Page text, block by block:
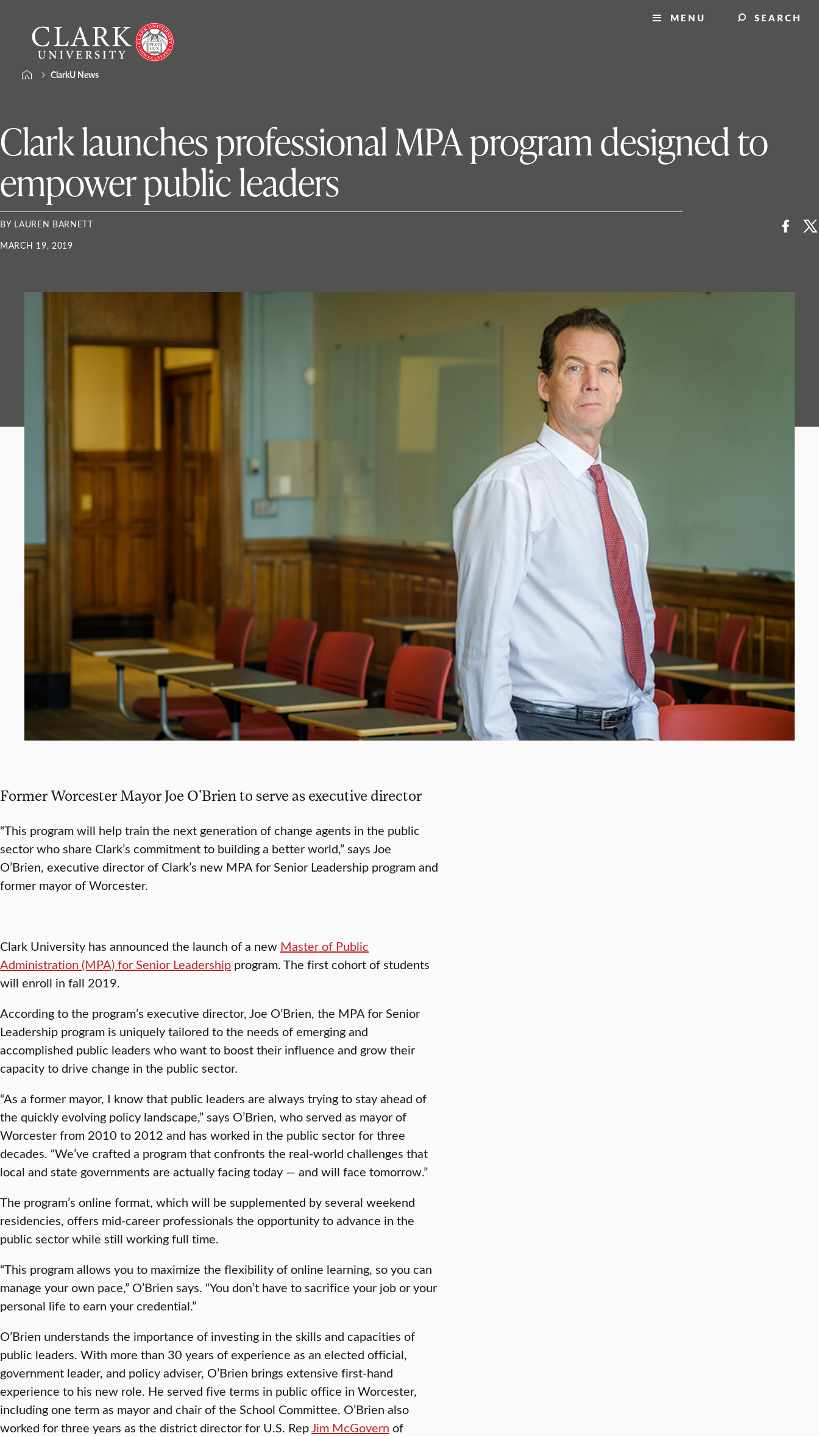
content
University
MENU SEARCH
ClarkU News
Clark launches professional MPA program designed to
empower public leaders
BY LAUREN BARNETT
MARCH 19, 2019
Former Worcester Mayor Joe O'Brien to serve as executive director
“This program will help train the next generation of change agents in the public
sector who share Clark’s commitment to building a better world,” says Joe
O’Brien, executive director of Clark’s new MPA for Senior Leadership program and
former mayor of Worcester.
Clark University has announced the launch of a new Master of Public
Administration (MPA) for Senior Leadership program. The first cohort of students
will enroll in fall 2019.
According to the program’s executive director, Joe O’Brien, the MPA for Senior
Leadership program is uniquely tailored to the needs of emerging and
accomplished public leaders who want to boost their influence and grow their
capacity to drive change in the public sector.
“As a former mayor, I know that public leaders are always trying to stay ahead of
the quickly evolving policy landscape,” says O’Brien, who served as mayor of
Worcester from 2010 to 2012 and has worked in the public sector for three
decades. “We’ve crafted a program that confronts the real-world challenges that
local and state governments are actually facing today — and will face tomorrow.”
The program’s online format, which will be supplemented by several weekend
residencies, offers mid-career professionals the opportunity to advance in the
public sector while still working full time.
“This program allows you to maximize the flexibility of online learning, so you can
manage your own pace,” O’Brien says. “You don’t have to sacrifice your job or your
personal life to earn your credential.”
O’Brien understands the importance of investing in the skills and capacities of
public leaders. With more than 30 years of experience as an elected official,
government leader, and policy adviser, O’Brien brings extensive first-hand
experience to his new role. He served five terms in public office in Worcester,
including one term as mayor and chair of the School Committee. O’Brien also
worked for three years as the district director for U.S. RepJim McGovern of